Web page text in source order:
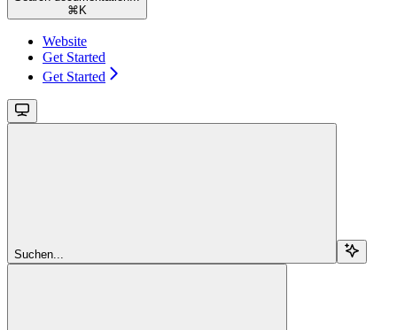
⌘ K
Website
Get Started
Get Started
Suchen...